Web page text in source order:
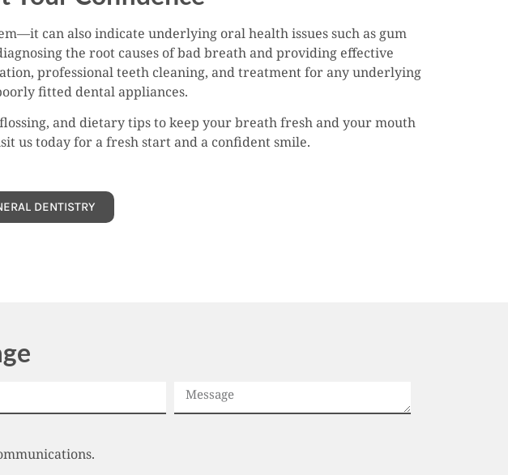
can also indicate underlying oral health issues such as gum
the root causes of bad breath and providing effective
professional teeth cleaning, and treatment for any underlying
fitted dental appliances.
and dietary tips to keep your breath fresh and your mouth
us today for a fresh start and a confident smile.
DENTISTRY